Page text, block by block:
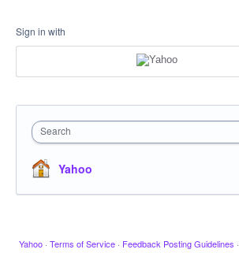
Sign in with
Search
Yahoo
Yahoo · Terms of Service · Feedback Posting Guidelines ·